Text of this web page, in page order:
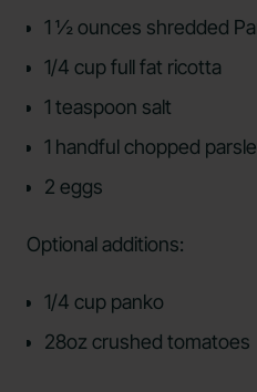
1 ½ ounces shredded
1/4 cup full fat ricotta
1 teaspoon salt
1 handful chopped
2 eggs
Optional additions:
1/4 cup panko
28oz crushed tomatoes